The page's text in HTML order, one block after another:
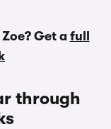
Get a full
through